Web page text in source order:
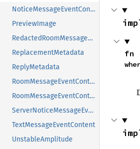
NoticeMessageEventContent
PreviewImage
RedactedRoomMessageEventContent
ReplacementMetadata
ReplyMetadata
RoomMessageEventContent
RoomMessageEventContentWithoutRelation
ServerNoticeMessageEventContent
TextMessageEventContent
UnstableAmplitude
fn